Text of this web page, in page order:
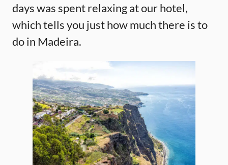
days was spent relaxing at our hotel,
which tells you just how much there is to
do in Madeira.